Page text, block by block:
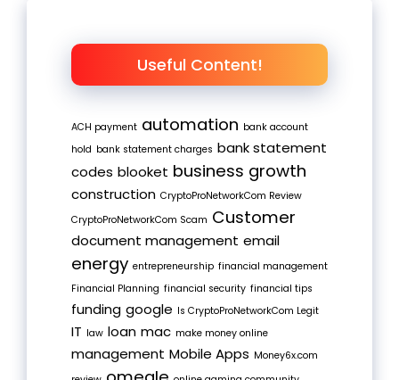
Useful Content!
ACH payment automation bank account
hold bank statement charges bank statement
codes blooket business growth
construction CryptoProNetworkCom Review
CryptoProNetworkCom Scam Customer
document management email
energy entrepreneurship financial management
Financial Planning financial security financial tips
funding google Is CryptoProNetworkCom Legit
IT law loan mac make money online
management Mobile Apps Money6x.com